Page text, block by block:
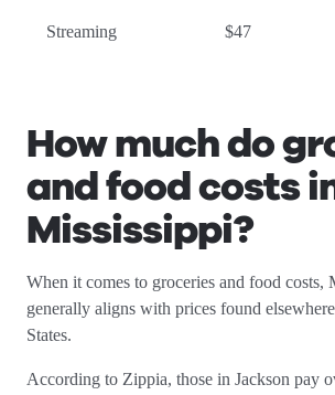
Streaming $47
How much do
and food costs
Mississippi?
When it comes to groceries and food costs,
generally aligns with prices found
States.
According to Zippia, those in Jackson pay